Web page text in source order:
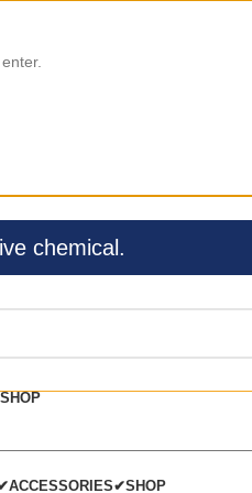
chemical.
SHOP
ACCESSORIES✔SHOP